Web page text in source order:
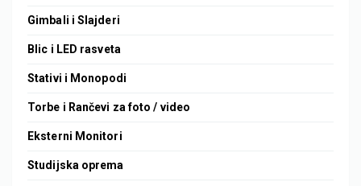
Gimbali i Slajderi
Blic i LED rasveta
Stativi i Monopodi
Torbe i Rančevi za foto / video
Eksterni Monitori
Studijska oprema